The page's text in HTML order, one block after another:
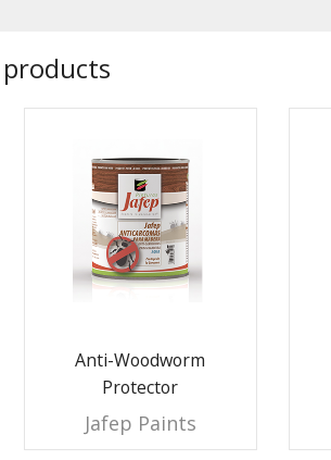
Anti-Woodworm
Protector
Jafep Paints